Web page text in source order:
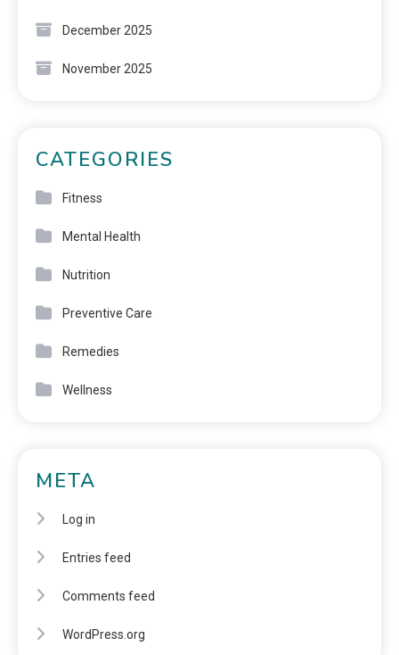
December 2025
November 2025
CATEGORIES
Fitness
Mental Health
Nutrition
Preventive Care
Remedies
Wellness
META
Log in
Entries feed
Comments feed
WordPress.org